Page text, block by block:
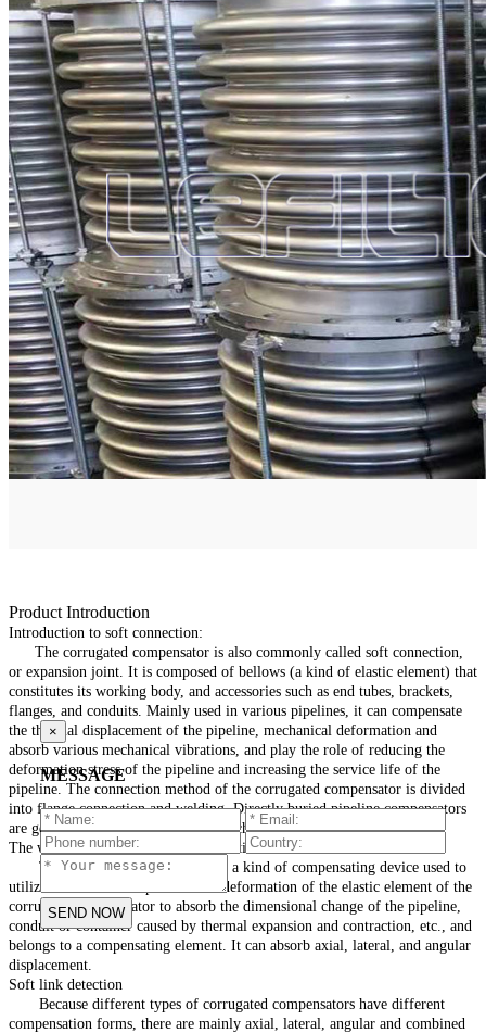
Product Introduction
Introduction to soft connection:
The corrugated compensator is also commonly called soft connection,
or expansion joint. It is composed of bellows (a kind of elastic element) that
constitutes its working body, and accessories such as end tubes, brackets,
flanges, and conduits. Mainly used in various pipelines, it can compensate
the thermal displacement of the pipeline, mechanical deformation and
absorb various mechanical vibrations, and play the role of reducing the
deformation stress of the pipeline and increasing the service life of the
pipeline. The connection method of the corrugated compensator is divided
into flange connection and welding. Directly buried pipeline compensators
are generally welded (except for trench installation)
The working principle of soft connection:
The corrugated compensator is a kind of compensating device used to
utilize the effective expansion and deformation of the elastic element of the
corrugated compensator to absorb the dimensional change of the pipeline,
conduit or container caused by thermal expansion and contraction, etc., and
belongs to a compensating element. It can absorb axial, lateral, and angular
displacement.
Soft link detection
Because different types of corrugated compensators have different
compensation forms, there are mainly axial, lateral, angular and combined
×
MESSAGE